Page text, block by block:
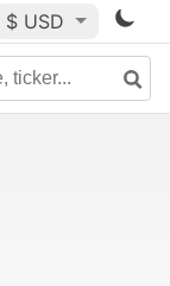
$ USD